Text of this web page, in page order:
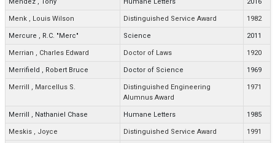
Menk , Louis Wilson Distinguished Service Award 1982
Mercure , R.C. "Merc" Science 2011
Merrian , Charles Edward Doctor of Laws 1920
Merrifield , Robert Bruce Doctor of Science 1969
Merrill , Marcellus S.
Distinguished Engineering
Alumnus Award
1971
Merrill , Nathaniel Chase Humane Letters 1985
Meskis , Joyce Distinguished Service Award 1991